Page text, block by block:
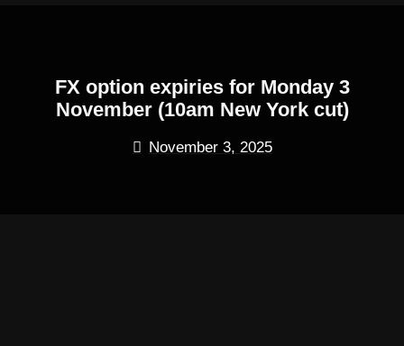
FX option expiries for Monday 3
November (10am New York cut)
November 3, 2025